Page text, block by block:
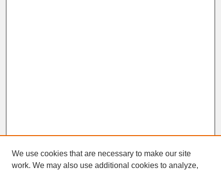
We use cookies that are necessary to make our site
work. We may also use additional cookies to analyze,